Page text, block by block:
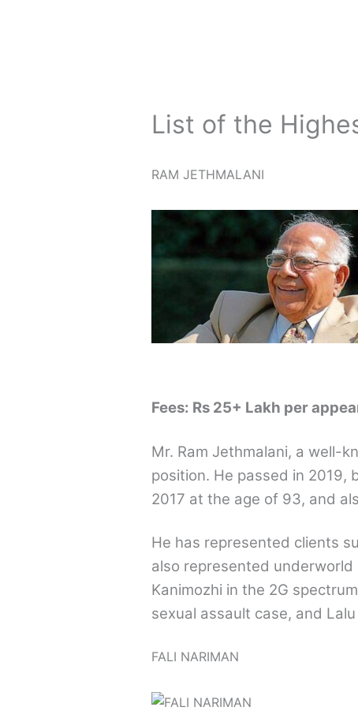
List of the
RAM JETHMALANI
Fees: Rs 25+ Lakh per
Mr. Ram Jethmalani, a well-
position. He passed in 2019,
2017 at the age of 93, and
He has represented clients
also represented
Kanimozhi in the 2G
sexual assault case, and
FALI NARIMAN